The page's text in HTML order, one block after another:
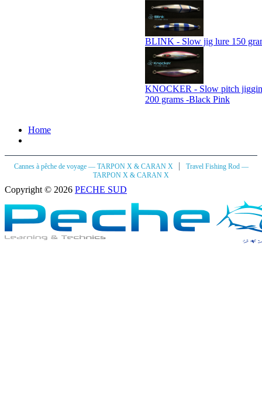
BLINK - Slow jig lure 150
KNOCKER - Slow pitch
200 grams -Black Pink
Home
Cannes à pêche de voyage — TARPON X & CARAN X |
Travel Fishing Rod —
TARPON X & CARAN X
Copyright © 2026 PECHE SUD